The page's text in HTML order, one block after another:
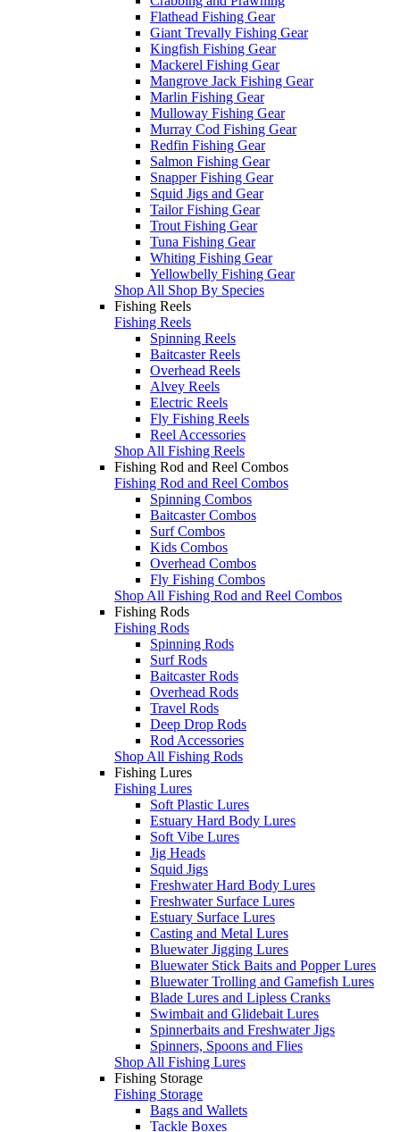
Flathead Fishing Gear
Giant Trevally Fishing Gear
Kingfish Fishing Gear
Mackerel Fishing Gear
Mangrove Jack Fishing Gear
Marlin Fishing Gear
Mulloway Fishing Gear
Murray Cod Fishing Gear
Redfin Fishing Gear
Salmon Fishing Gear
Snapper Fishing Gear
Squid Jigs and Gear
Tailor Fishing Gear
Trout Fishing Gear
Tuna Fishing Gear
Whiting Fishing Gear
Yellowbelly Fishing Gear
Shop All Shop By Species
Fishing Reels
Fishing Reels
Spinning Reels
Baitcaster Reels
Overhead Reels
Alvey Reels
Electric Reels
Fly Fishing Reels
Reel Accessories
Shop All Fishing Reels
Fishing Rod and Reel Combos
Fishing Rod and Reel Combos
Spinning Combos
Baitcaster Combos
Surf Combos
Kids Combos
Overhead Combos
Fly Fishing Combos
Shop All Fishing Rod and Reel Combos
Fishing Rods
Fishing Rods
Spinning Rods
Surf Rods
Baitcaster Rods
Overhead Rods
Travel Rods
Deep Drop Rods
Rod Accessories
Shop All Fishing Rods
Fishing Lures
Fishing Lures
Soft Plastic Lures
Estuary Hard Body Lures
Soft Vibe Lures
Jig Heads
Squid Jigs
Freshwater Hard Body Lures
Freshwater Surface Lures
Estuary Surface Lures
Casting and Metal Lures
Bluewater Jigging Lures
Bluewater Stick Baits and Popper Lures
Bluewater Trolling and Gamefish Lures
Blade Lures and Lipless Cranks
Swimbait and Glidebait Lures
Spinnerbaits and Freshwater Jigs
Spinners, Spoons and Flies
Shop All Fishing Lures
Fishing Storage
Fishing Storage
Bags and Wallets
Tackle Boxes